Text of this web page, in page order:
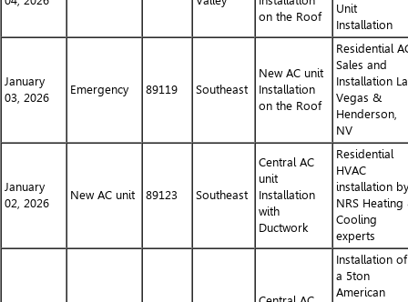
on the Roof
Unit
Installation
January
03, 2026
Emergency 89119 Southeast
New AC unit
Installation
on the Roof
Residential
Sales and
Installation
Vegas &
Henderson,
NV
January
02, 2026
New AC unit 89123 Southeast
Central AC
unit
Installation
with
Ductwork
Residential
HVAC
installation by
NRS Heating
Cooling
experts
Installation of
a 5ton
American